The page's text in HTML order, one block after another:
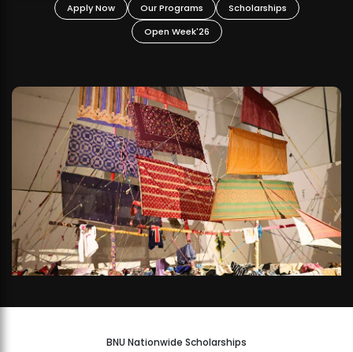
Apply Now Our Programs
Scholarships
Open Week'26
BNU Nationwide Scholarships